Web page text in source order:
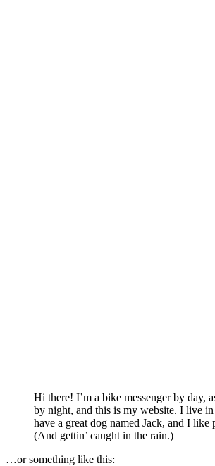
Hi there! I’m a bike messenger by day,
by night, and this is my website. I live
have a great dog named Jack, and I like
(And gettin’ caught in the rain.)
…or something like this: